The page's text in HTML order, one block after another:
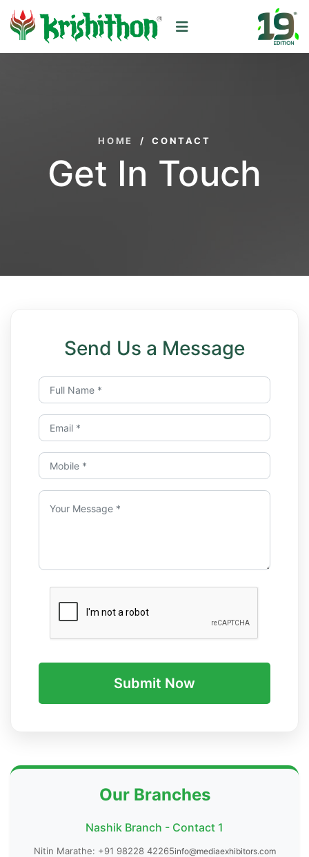
HOME / CONTACT
Get In Touch
Send Us a Message
Submit Now
Our Branches
Nashik Branch - Contact 1
Nitin Marathe: +91 98228 42265info@mediaexhibitors.com